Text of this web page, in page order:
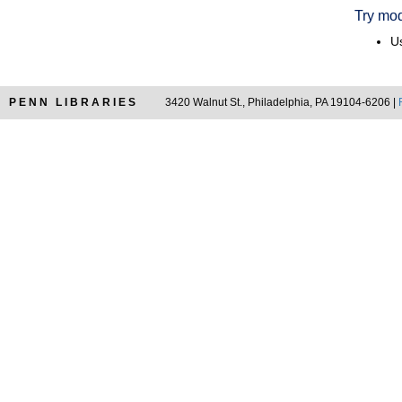
Try
PENN LIBRARIES 3420 Walnut St., Philadelphia, PA 19104-6206 |